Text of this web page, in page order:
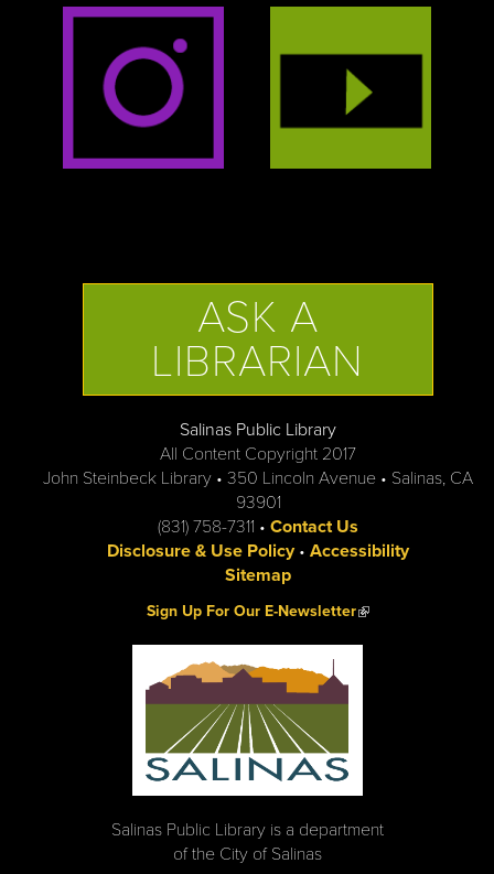
ASK A
LIBRARIAN
Salinas Public Library
All Content Copyright 2017
John Steinbeck Library • 350 Lincoln Avenue • Salinas, CA
93901
(831) 758-7311 • Contact Us
Disclosure & Use Policy• Accessibility
Sitemap
Sign Up For Our E-Newsletter(link is external)
Salinas Public Library is a department
of the City of Salinas